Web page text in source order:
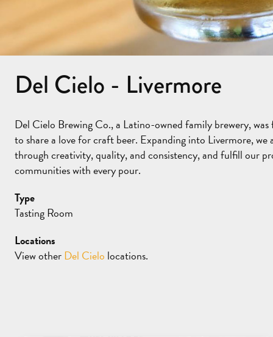
Del Cielo - Livermore
Del Cielo Brewing Co., a Latino-owned family brewery,
to share a love for craft beer. Expanding into Livermore,
through creativity, quality, and consistency, and fulfill our
communities with every pour.
Type
Tasting Room
Locations
View otherDel Cielo locations.